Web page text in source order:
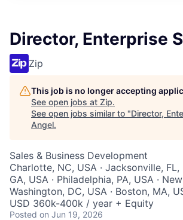
Director, Enterprise
Zip
This job is no longer accepting
See open jobs at Zip.
See open jobs similar to "Director,
Angel.
Sales & Business Development
Charlotte, NC, USA · Jacksonville, FL,
GA, USA · Philadelphia, PA, USA ·
Washington, DC, USA · Boston, MA,
USD 360k-400k / year + Equity
Posted on Jun 19, 2026